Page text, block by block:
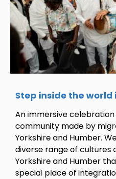
Step inside the world
An immersive
community made by
Yorkshire and Humber.
diverse range of cultures
Yorkshire and Humber
special place of